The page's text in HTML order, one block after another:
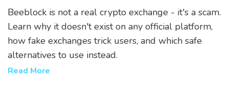
Beeblock is not a real crypto exchange - it's a scam.
Learn why it doesn't exist on any official platform,
how fake exchanges trick users, and which safe
alternatives to use instead.
Read More